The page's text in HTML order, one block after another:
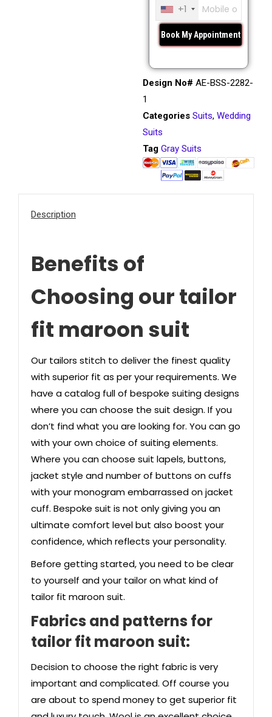
+1
Design No# AE-BSS-2282-
1
Categories Suits, Wedding
Suits
Tag Gray Suits
Description
Benefits of
Choosing our tailor
fit maroon suit
Our tailors stitch to deliver the finest quality
with superior fit as per your requirements. We
have a catalog full of bespoke suiting designs
where you can choose the suit design. If you
don’t find what you are looking for. You can go
with your own choice of suiting elements.
Where you can choose suit lapels, buttons,
jacket style and number of buttons on cuffs
with your monogram embarrassed on jacket
cuff. Bespoke suit is not only giving you an
ultimate comfort level but also boost your
confidence, which reflects your personality.
Before getting started, you need to be clear
to yourself and your tailor on what kind of
tailor fit maroon suit.
Fabrics and patterns for
tailor fit maroon suit:
Decision to choose the right fabric is very
important and complicated. Off course you
are about to spend money to get superior fit